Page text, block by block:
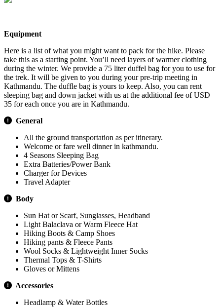
Equipment
Here is a list of what you might want to pack for the hike. Please
take this as a starting point. You’ll need layers of warmer clothing
during the winter. We provide a 75 liter duffel bag for you to use for
the trek. It will be given to you during your pre-trip meeting in
Kathmandu. The duffle bag is yours to keep. Also, you can rent
sleeping bag and down jacket with us at the additional fee of USD
35 for each once you are in Kathmandu.
General
All the ground transportation as per itinerary.
Welcome or fare well dinner in kathmandu.
4 Seasons Sleeping Bag
Extra Batteries/Power Bank
Charger for Devices
Travel Adapter
Body
Sun Hat or Scarf, Sunglasses, Headband
Light Balaclava or Warm Fleece Hat
Hiking Boots & Camp Shoes
Hiking pants & Fleece Pants
Wool Socks & Lightweight Inner Socks
Thermal Tops & T-Shirts
Gloves or Mittens
Accessories
Headlamp & Water Bottles